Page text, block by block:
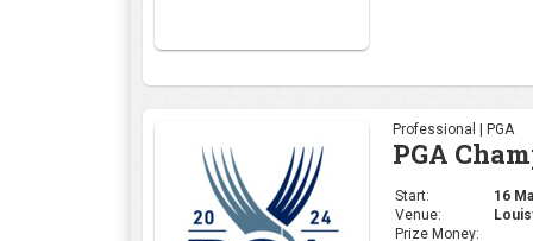
Professional | PGA
Masters
Start:
11
Venue: